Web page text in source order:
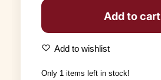
Add to cart
Add to wishlist
Only 1 items left in stock!